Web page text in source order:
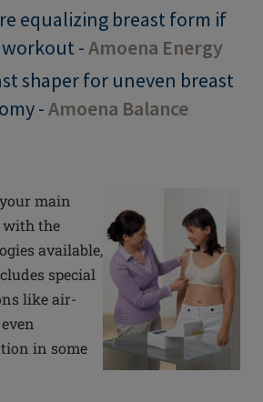
equalizing breast form if
-Amoena Energy
shaper for uneven breast
-Amoena Balance
main
with the
available,
special
like air-
in some